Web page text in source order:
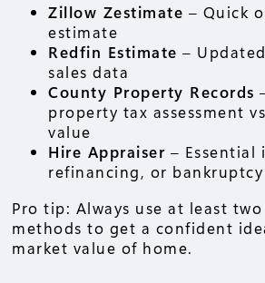
Zillow Zestimate – Quick
estimate
Redfin Estimate –
sales data
County Property Records
property tax assessment
value
Hire Appraiser – Essential
refinancing, or
Pro tip: Always use at least
methods to get a confident
market value of home.